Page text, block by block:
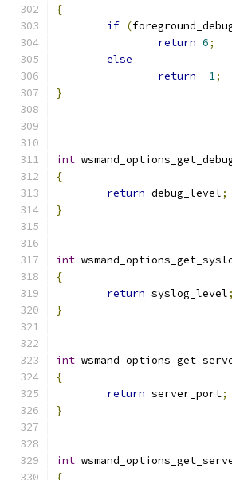
{
if (
return 6;
else
return -1;
}
int
{
return debug_level;
}
int
{
return syslog_level;
}
int
{
return server_port;
}
int
{